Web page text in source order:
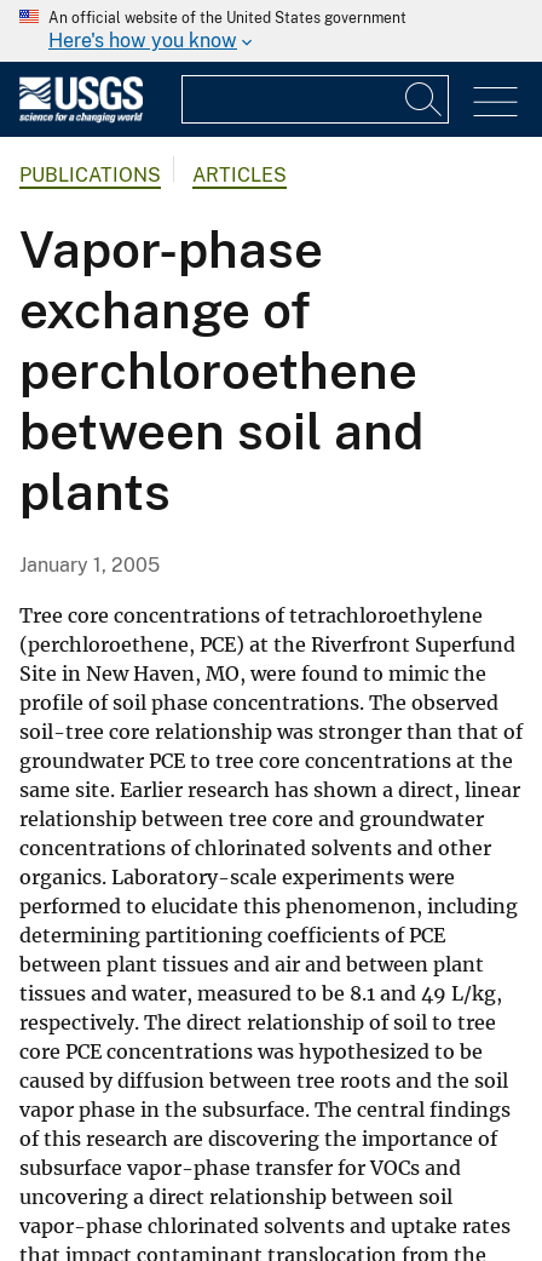
An official website of the United States government
Here's how you know
PUBLICATIONS ARTICLES
Vapor-phase
exchange of
perchloroethene
between soil and
plants
January 1, 2005
Tree core concentrations of tetrachloroethylene
(perchloroethene, PCE) at the Riverfront Superfund
Site in New Haven, MO, were found to mimic the
profile of soil phase concentrations. The observed
soil-tree core relationship was stronger than that of
groundwater PCE to tree core concentrations at the
same site. Earlier research has shown a direct, linear
relationship between tree core and groundwater
concentrations of chlorinated solvents and other
organics. Laboratory-scale experiments were
performed to elucidate this phenomenon, including
determining partitioning coefficients of PCE
between plant tissues and air and between plant
tissues and water, measured to be 8.1 and 49 L/kg,
respectively. The direct relationship of soil to tree
core PCE concentrations was hypothesized to be
caused by diffusion between tree roots and the soil
vapor phase in the subsurface. The central findings
of this research are discovering the importance of
subsurface vapor-phase transfer for VOCs and
uncovering a direct relationship between soil
vapor-phase chlorinated solvents and uptake rates
that impact contaminant translocation from the